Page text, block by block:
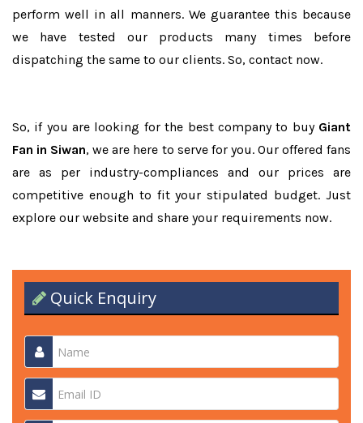
perform well in all manners. We guarantee this because
we have tested our products many times before
dispatching the same to our clients. So, contact now.
So, if you are looking for the best company to buy Giant
Fan in Siwan, we are here to serve for you. Our offered fans
are as per industry-compliances and our prices are
competitive enough to fit your stipulated budget. Just
explore our website and share your requirements now.
Quick Enquiry